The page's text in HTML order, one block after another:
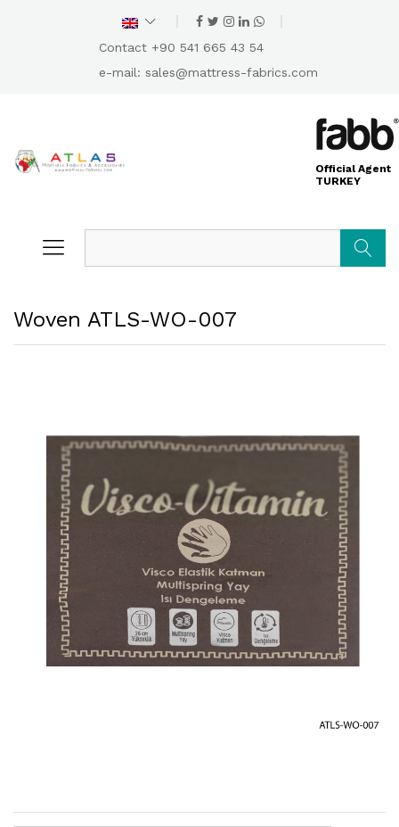
Contact +90 541 665 43 54
e-mail: sales@mattress-fabrics.com
Official Agent
TURKEY
Woven ATLS-WO-007